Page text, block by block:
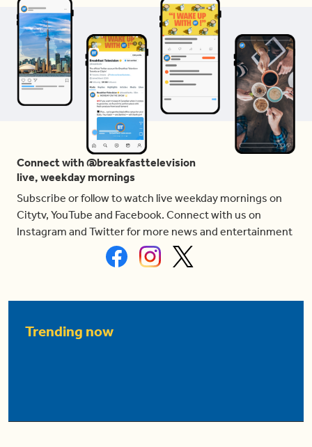
Connect with @breakfasttelevision
live, weekday mornings
Subscribe or follow to watch live weekday mornings on
Citytv, YouTube and Facebook. Connect with us on
Instagram and Twitter for more news and entertainment
Trending now